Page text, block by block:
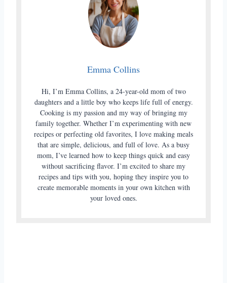
Emma Collins
Hi, I’m Emma Collins, a 24-year-old mom of two
daughters and a little boy who keeps life full of energy.
Cooking is my passion and my way of bringing my
family together. Whether I’m experimenting with new
recipes or perfecting old favorites, I love making meals
that are simple, delicious, and full of love. As a busy
mom, I’ve learned how to keep things quick and easy
without sacrificing flavor. I’m excited to share my
recipes and tips with you, hoping they inspire you to
create memorable moments in your own kitchen with
your loved ones.